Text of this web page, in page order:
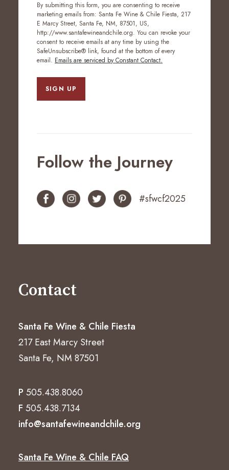
Contact
Santa Fe Wine & Chile Fiesta
217 East Marcy Street
Santa Fe, NM 87501
P 505.438.8060
F 505.438.7134
info@santafewineandchile.org
Santa Fe Wine & Chile FAQ
By submitting this form, you are consenting to receive
marketing emails from: Santa Fe Wine & Chile Fiesta, 217
E Marcy Street, Santa Fe, NM, 87501, US,
http://www.santafewineandchile.org. You can revoke your
consent to receive emails at any time by using the
SafeUnsubscribe® link, found at the bottom of every
email. Emails are serviced by Constant Contact.
SIGN UP
Follow the Journey
#sfwcf2025